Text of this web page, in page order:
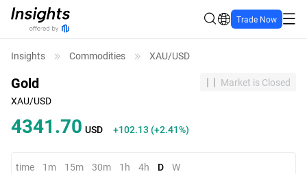
Trade Now
Insights Commodities XAU/USD
Gold
Market is Closed
XAU/USD
4341.70 USD +102.13 (+2.41%)
time 1m 15m 30m 1h 4h D W